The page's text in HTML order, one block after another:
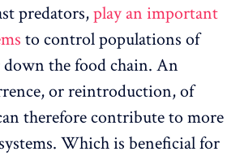
predators,play an important
to control populations of
the food chain. An
or reintroduction, of
therefore contribute to more
Which is beneficial for